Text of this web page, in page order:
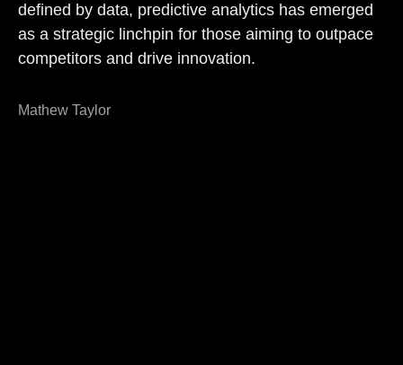
defined by data, predictive analytics has emerged
as a strategic linchpin for those aiming to outpace
competitors and drive innovation.
Mathew Taylor